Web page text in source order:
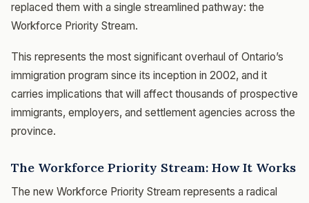
replaced them with a single streamlined pathway: the
Workforce Priority Stream.
This represents the most significant overhaul of Ontario’s
immigration program since its inception in 2002, and it
carries implications that will affect thousands of prospective
immigrants, employers, and settlement agencies across the
province.
The Workforce Priority Stream: How It Works
The new Workforce Priority Stream represents a radical